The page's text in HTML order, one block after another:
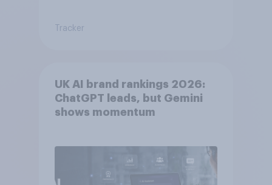
Tracker
UK AI brand rankings 2026:
ChatGPT leads, but Gemini
shows momentum